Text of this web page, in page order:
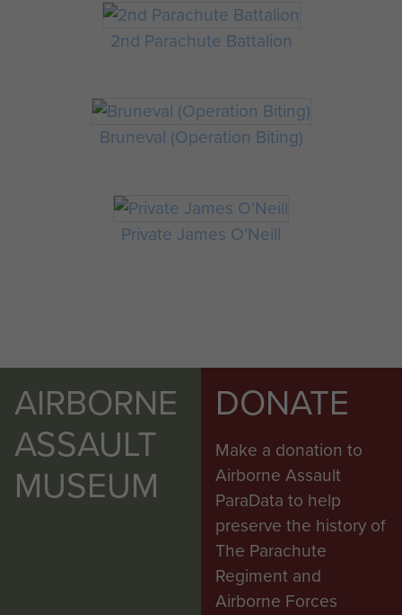
2nd Parachute Battalion
Bruneval (Operation Biting)
Private James O'Neill
AIRBORNE
ASSAULT
MUSEUM
DONATE
Make a donation to
Airborne Assault
ParaData to help
preserve the history of
The Parachute
Regiment and
Airborne Forces